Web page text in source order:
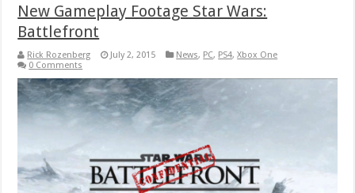
New Gameplay Footage Star Wars:
Battlefront
Rick Rozenberg July 2, 2015 News, PC, PS4,Xbox One
0 Comments